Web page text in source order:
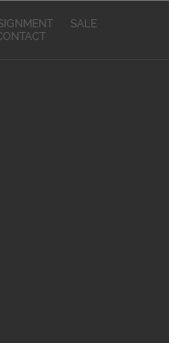
SALE